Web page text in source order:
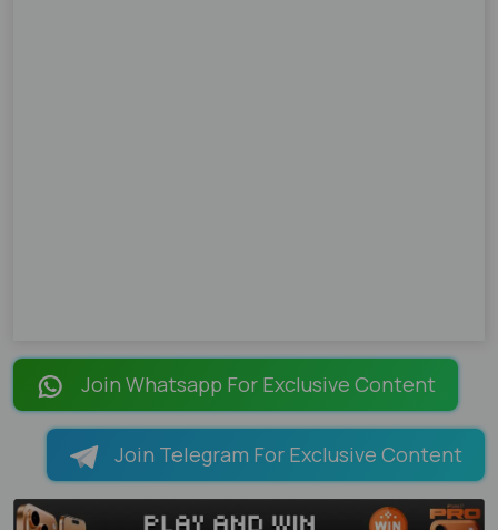
Join Whatsapp For Exclusive Content
Join Telegram For Exclusive Content